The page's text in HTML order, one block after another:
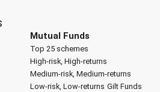
Mutual Funds
Top 25 schemes
High-risk, High-returns
Medium-risk, Medium-returns
Low-risk, Low-returns Gilt Funds